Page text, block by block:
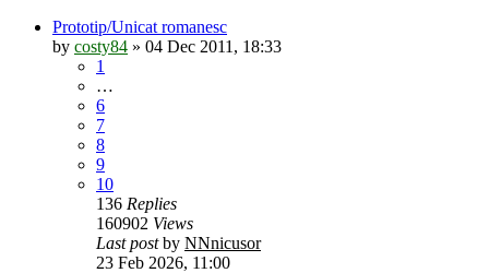
Prototip/Unicat romanesc
by costy84 » 04 Dec 2011, 18:33
1
…
6
7
8
9
10
136 Replies
160902 Views
Last postby NNnicusor
23 Feb 2026, 11:00